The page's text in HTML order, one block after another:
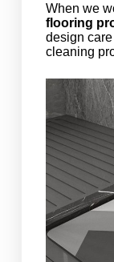
When we
flooring
design
cleaning